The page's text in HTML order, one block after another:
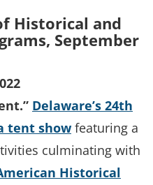
Historical and
September
Delaware’s 24th
tent showfeaturing a
culminating with
Historical